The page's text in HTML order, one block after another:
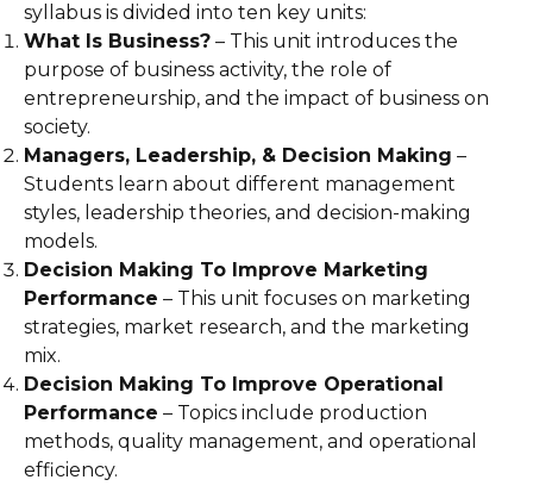
syllabus is divided into ten key units:
What Is Business? – This unit introduces the
purpose of business activity, the role of
entrepreneurship, and the impact of business on
society.
Managers, Leadership, & Decision Making –
Students learn about different management
styles, leadership theories, and decision-making
models.
Decision Making To Improve Marketing
Performance – This unit focuses on marketing
strategies, market research, and the marketing
mix.
Decision Making To Improve Operational
Performance – Topics include production
methods, quality management, and operational
efficiency.